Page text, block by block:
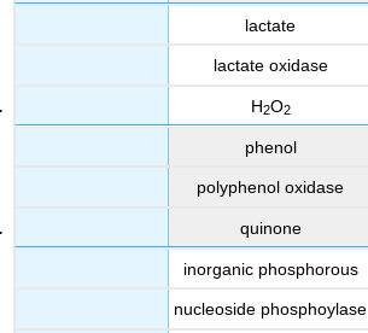
lactate
lactate oxidase
H2O2
phenol
polyphenol oxidase
quinone
inorganic phosphorous
nucleoside phosphoylase